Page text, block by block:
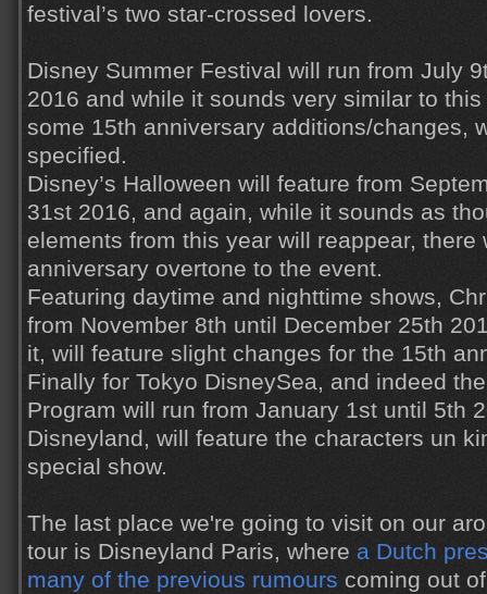
festival’s two star-crossed lovers.
Disney Summer Festival will run from July
2016 and while it sounds very similar to
some 15th anniversary additions/changes,
specified.
Disney’s Halloween will feature from
31st 2016, and again, while it sounds as
elements from this year will reappear, there
anniversary overtone to the event.
Featuring daytime and nighttime shows,
from November 8th until December 25th
it, will feature slight changes for the 15th
Finally for Tokyo DisneySea, and indeed
Program will run from January 1st until 5th
Disneyland, will feature the characters un
special show.
The last place we're going to visit on our
tour is Disneyland Paris, where a Dutch
many of the previous rumours coming out